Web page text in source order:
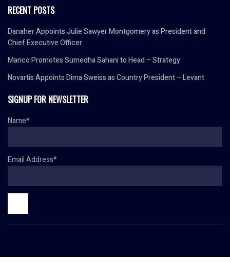
RECENT POSTS
Danaher Appoints Julie Sawyer Montgomery as President and
Chief Executive Officer
Marico Promotes Sumedha Sahani to Head – Strategy
Novartis Appoints Dima Sweiss as Country President – Levant
SIGNUP FOR NEWSLETTER
Name*
Email Address*